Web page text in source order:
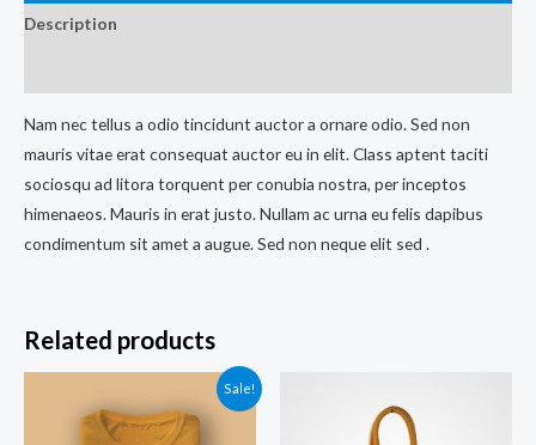
Description
Nam nec tellus a odio tincidunt auctor a ornare odio. Sed non
mauris vitae erat consequat auctor eu in elit. Class aptent taciti
sociosqu ad litora torquent per conubia nostra, per inceptos
himenaeos. Mauris in erat justo. Nullam ac urna eu felis dapibus
condimentum sit amet a augue. Sed non neque elit sed .
Related products
Sale!